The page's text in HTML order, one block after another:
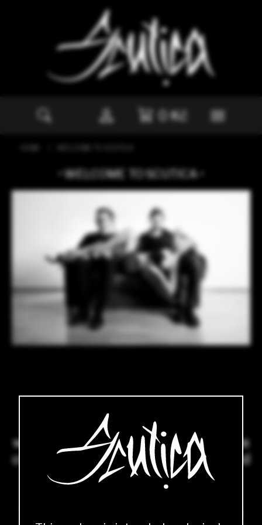
0Kč
WELCOME TO SCUTICA
domain. We are a small company
with a big vision and a concrete idea
of what an erotic assortment should
look like.
Navigated to Scutica | Welcome to